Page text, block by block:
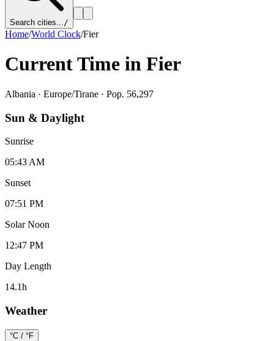
Search cities.../
Home/World Clock/Fier
Current Time in Fier
Albania · Europe/Tirane · Pop. 56,297
Sun & Daylight
Sunrise
05:43 AM
Sunset
07:51 PM
Solar Noon
12:47 PM
Day Length
14.1h
Weather
°C / °F